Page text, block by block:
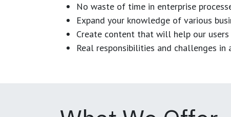
No waste of time in enterprise
Expand your knowledge of various
Create content that will help our users
Real responsibilities and challenges